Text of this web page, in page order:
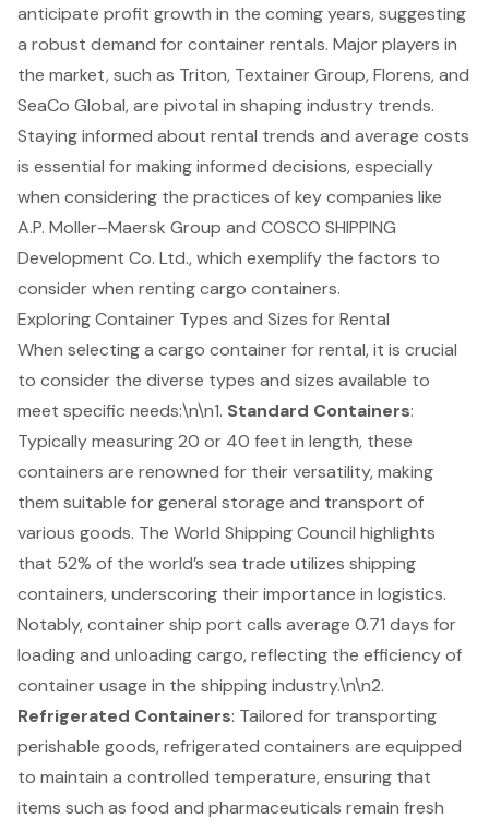
anticipate profit growth in the coming years, suggesting
a robust demand for container rentals. Major players in
the market, such as Triton, Textainer Group, Florens, and
SeaCo Global, are pivotal in shaping industry trends.
Staying informed about rental trends and average costs
is essential for making informed decisions, especially
when considering the practices of key companies like
A.P. Moller–Maersk Group and COSCO SHIPPING
Development Co. Ltd., which exemplify the factors to
consider when renting cargo containers.
Exploring Container Types and Sizes for Rental
When selecting a cargo container for rental, it is crucial
to consider the diverse types and sizes available to
meet specific needs:\n\n1. Standard Containers:
Typically measuring 20 or 40 feet in length, these
containers are renowned for their versatility, making
them suitable for general storage and transport of
various goods. The World Shipping Council highlights
that 52% of the world’s sea trade utilizes shipping
containers, underscoring their importance in logistics.
Notably, container ship port calls average 0.71 days for
loading and unloading cargo, reflecting the efficiency of
container usage in the shipping industry.\n\n2.
Refrigerated Containers: Tailored for transporting
perishable goods, refrigerated containers are equipped
to maintain a controlled temperature, ensuring that
items such as food and pharmaceuticals remain fresh